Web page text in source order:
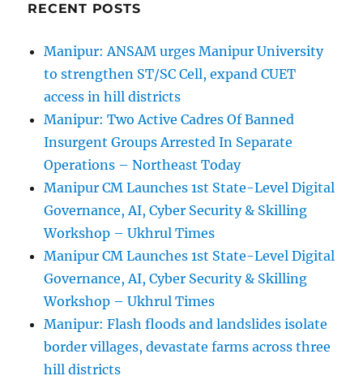
RECENT POSTS
Manipur: ANSAM urges Manipur University
to strengthen ST/SC Cell, expand CUET
access in hill districts
Manipur: Two Active Cadres Of Banned
Insurgent Groups Arrested In Separate
Operations – Northeast Today
Manipur CM Launches 1st State-Level Digital
Governance, AI, Cyber Security & Skilling
Workshop – Ukhrul Times
Manipur CM Launches 1st State-Level Digital
Governance, AI, Cyber Security & Skilling
Workshop – Ukhrul Times
Manipur: Flash floods and landslides isolate
border villages, devastate farms across three
hill districts